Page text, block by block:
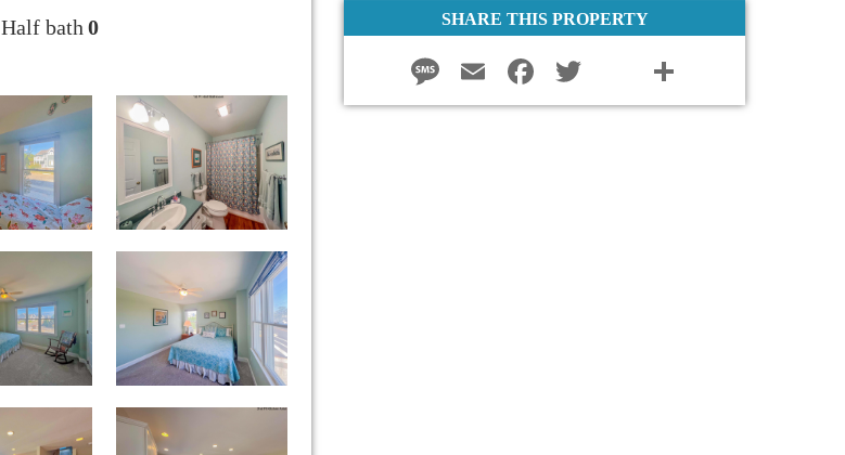
Half bath 0 SHARE THIS PROPERTY
Message
EmailFacebook
Twitterinstagram